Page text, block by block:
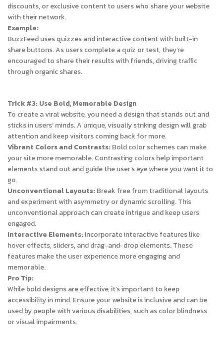
discounts, or exclusive content to users who share your website
with their network.
Example:
BuzzFeed uses quizzes and interactive content with built-in
share buttons. As users complete a quiz or test, they’re
encouraged to share their results with friends, driving traffic
through organic shares.
Trick #3: Use Bold, Memorable Design
To create a viral website, you need a design that stands out and
sticks in users’ minds. A unique, visually striking design will grab
attention and keep visitors coming back for more.
Vibrant Colors and Contrasts:Bold color schemes can make
your site more memorable. Contrasting colors help important
elements stand out and guide the user’s eye where you want it to
go.
Unconventional Layouts:Break free from traditional layouts
and experiment with asymmetry or dynamic scrolling. This
unconventional approach can create intrigue and keep users
engaged.
Interactive Elements:Incorporate interactive features like
hover effects, sliders, and drag-and-drop elements. These
features make the user experience more engaging and
memorable.
Pro Tip:
While bold designs are effective, it’s important to keep
accessibility in mind. Ensure your website is inclusive and can be
used by people with various disabilities, such as color blindness
or visual impairments.